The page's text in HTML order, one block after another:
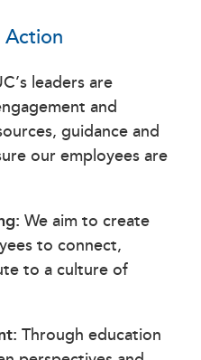
leaders are
and
guidance and
our employees are
We aim to create
to connect,
to a culture of
Through education